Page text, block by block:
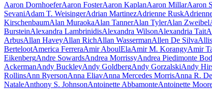
Aaron DornhoeferAaron FosterAaron KaplanAaron MillarAaron
SevaniAdam T. WeisingerAdrian MartinezAdrienne Rusk
KirschenbaumAlan MuraokaAlan TannerAlan TylerAlan Zweibel
BursteinAlexandra LambrinidisAlexandra WilsonAlexandria Tait
ArbusAllan HaveyAllan RichAllan WassermanAllen De Silva
BertelootAmerica FerreraAmir AboulElaAmir M. KorangyAmir
EikenbergAndre SowardsAndrea MorrissyAndrea Piedimonte
AckermanAndy BuckleyAndy GoldbergAndy GorzalskiAndy
RollinsAnn RyersonAnna EliavAnna Mercedes MorrisAnna R.
NataleAnthony S. JohnsonAntoinette AbbamonteAntoinette